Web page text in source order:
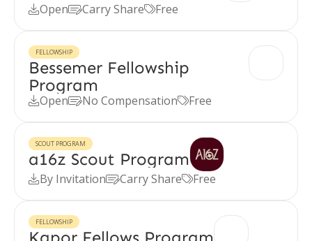
OpenCarry ShareFree
FELLOWSHIP
Bessemer Fellowship
Program
OpenNo CompensationFree
SCOUT PROGRAM
a16z Scout Program
By InvitationCarry ShareFree
FELLOWSHIP